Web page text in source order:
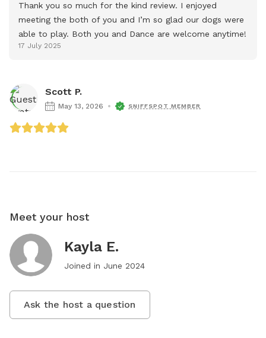
Thank you so much for the kind review. I enjoyed
meeting the both of you and I’m so glad our dogs were
able to play. Both you and Dance are welcome anytime!
17 July 2025
Scott P.
May 13, 2026 SNIFFSPOT MEMBER
Meet your host
Kayla E.
Joined in June 2024
Ask the host a question